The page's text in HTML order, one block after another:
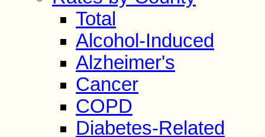
Total
Alcohol-Induced
Alzheimer's
Cancer
COPD
Diabetes-Related